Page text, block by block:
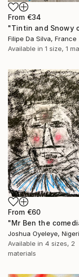
From €34
Filipe Da Silva, France
Available in 1 size, 1
From €60
Joshua Oyeleye,
Available in 4 sizes, 2
materials